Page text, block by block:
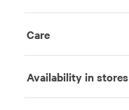
Care
Availability in stores